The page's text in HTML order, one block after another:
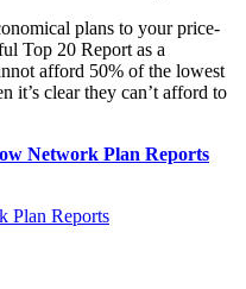
plans to your price-
Top 20 Report as a
afford 50% of the lowest
it’s clear they can’t afford to
Network Plan Reports
Plan Reports